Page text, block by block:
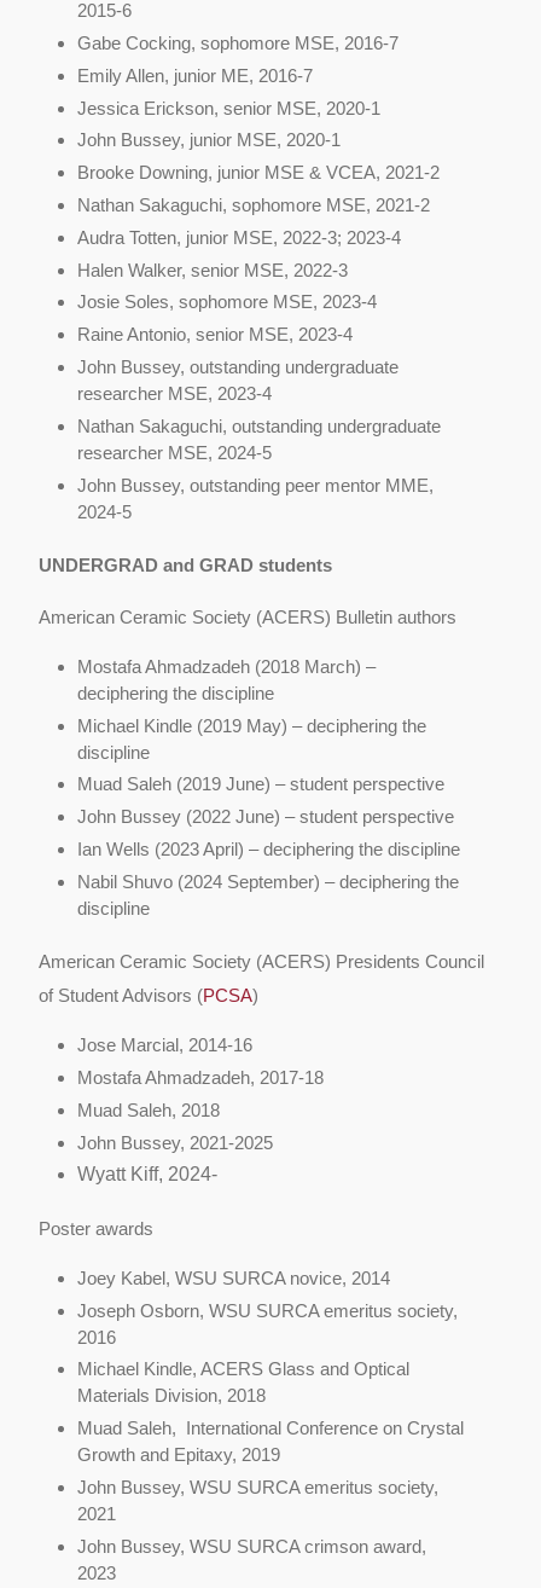
2015-6
Gabe Cocking, sophomore MSE, 2016-7
Emily Allen, junior ME, 2016-7
Jessica Erickson, senior MSE, 2020-1
John Bussey, junior MSE, 2020-1
Brooke Downing, junior MSE & VCEA, 2021-2
Nathan Sakaguchi, sophomore MSE, 2021-2
Audra Totten, junior MSE, 2022-3; 2023-4
Halen Walker, senior MSE, 2022-3
Josie Soles, sophomore MSE, 2023-4
Raine Antonio, senior MSE, 2023-4
John Bussey, outstanding undergraduate
researcher MSE, 2023-4
Nathan Sakaguchi, outstanding undergraduate
researcher MSE, 2024-5
John Bussey, outstanding peer mentor MME,
2024-5
UNDERGRAD and GRAD students
American Ceramic Society (ACERS) Bulletin authors
Mostafa Ahmadzadeh (2018 March) –
deciphering the discipline
Michael Kindle (2019 May) – deciphering the
discipline
Muad Saleh (2019 June) – student perspective
John Bussey (2022 June) – student perspective
Ian Wells (2023 April) – deciphering the discipline
Nabil Shuvo (2024 September) – deciphering the
discipline
American Ceramic Society (ACERS) Presidents Council
of Student Advisors (PCSA)
Jose Marcial, 2014-16
Mostafa Ahmadzadeh, 2017-18
Muad Saleh, 2018
John Bussey, 2021-2025
Wyatt Kiff, 2024-
Poster awards
Joey Kabel, WSU SURCA novice, 2014
Joseph Osborn, WSU SURCA emeritus society,
2016
Michael Kindle, ACERS Glass and Optical
Materials Division, 2018
Muad Saleh, International Conference on Crystal
Growth and Epitaxy, 2019
John Bussey, WSU SURCA emeritus society,
2021
John Bussey, WSU SURCA crimson award,
2023